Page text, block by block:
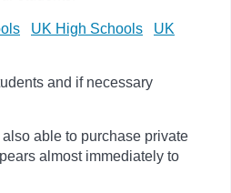
UK High Schools
UK
and if necessary
able to purchase private
almost immediately to